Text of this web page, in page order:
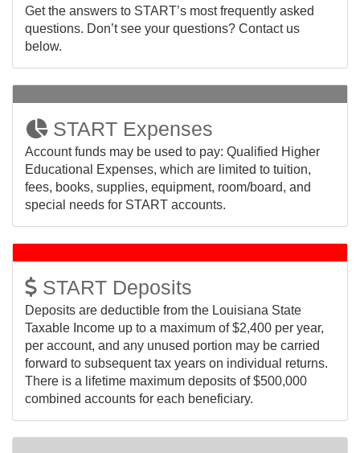
Get the answers to START’s most frequently asked
questions. Don’t see your questions? Contact us
below.
START Expenses
Account funds may be used to pay: Qualified Higher
Educational Expenses, which are limited to tuition,
fees, books, supplies, equipment, room/board, and
special needs for START accounts.
START Deposits
Deposits are deductible from the Louisiana State
Taxable Income up to a maximum of $2,400 per year,
per account, and any unused portion may be carried
forward to subsequent tax years on individual returns.
There is a lifetime maximum deposits of $500,000
combined accounts for each beneficiary.